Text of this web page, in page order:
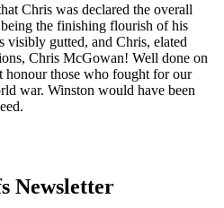
Chris was declared the overall
the finishing flourish of his
visibly gutted, and Chris, elated
Chris McGowan! Well done on
honour those who fought for our
war. Winston would have been
Newsletter